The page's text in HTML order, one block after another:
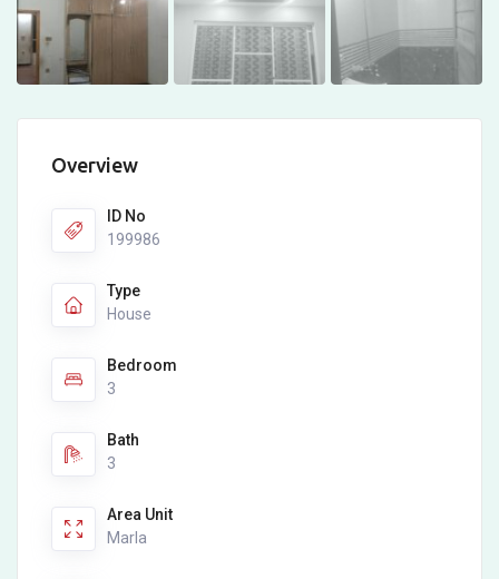
Overview
ID No
199986
Type
House
Bedroom
3
Bath
3
Area Unit
Marla